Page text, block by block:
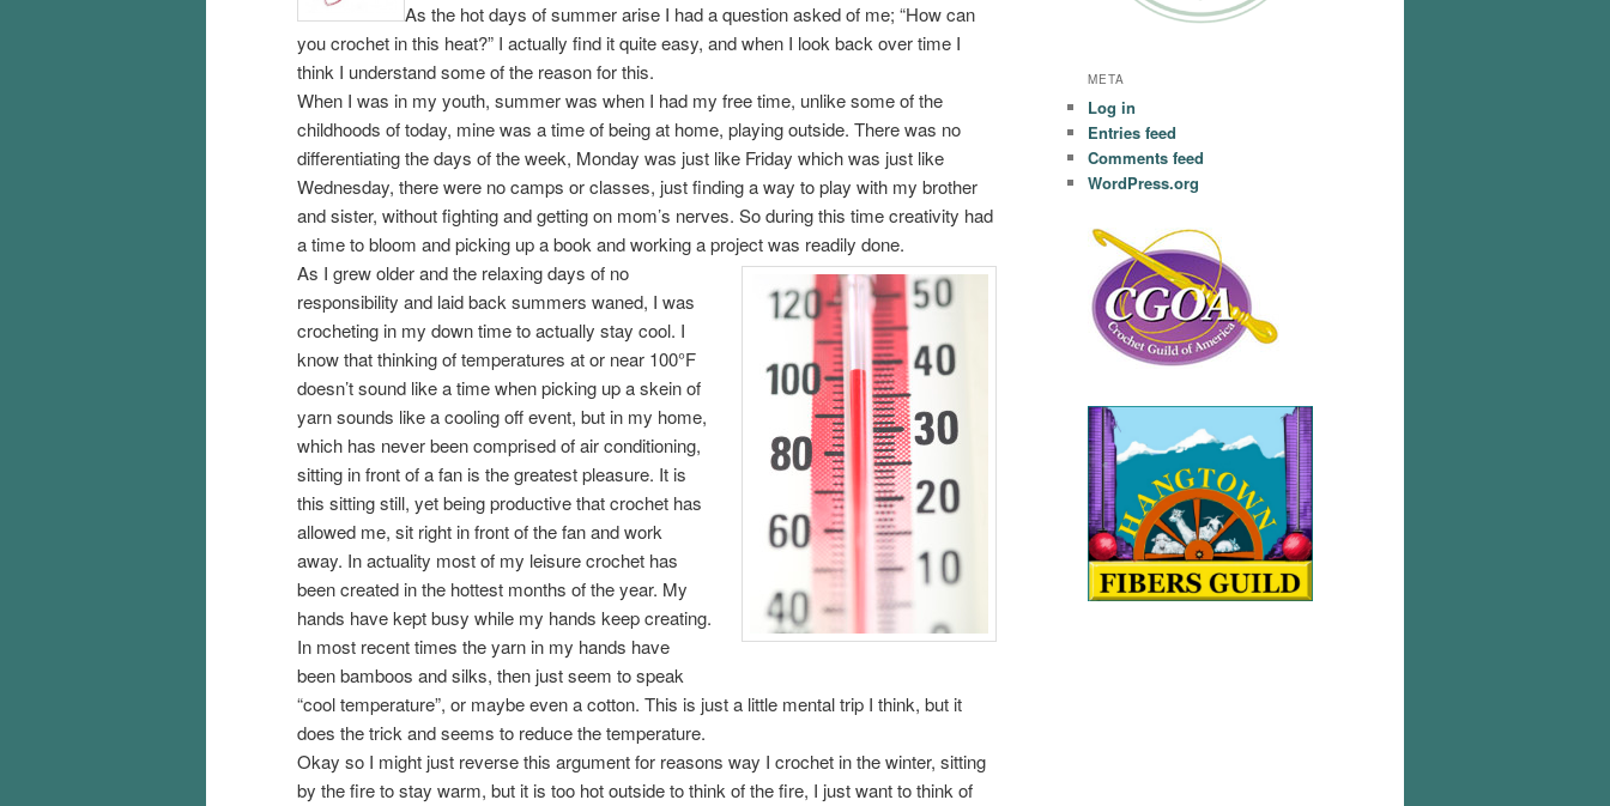
As the hot days of summer arise I had a question asked of me; “How can
you crochet in this heat?” I actually find it quite easy, and when I look back over time I
think I understand some of the reason for this.
When I was in my youth, summer was when I had my free time, unlike some of the
childhoods of today, mine was a time of being at home, playing outside. There was no
differentiating the days of the week, Monday was just like Friday which was just like
Wednesday, there were no camps or classes, just finding a way to play with my brother
and sister, without fighting and getting on mom’s nerves. So during this time creativity had
a time to bloom and picking up a book and working a project was readily done.
As I grew older and the relaxing days of no
responsibility and laid back summers waned, I was
crocheting in my down time to actually stay cool. I
know that thinking of temperatures at or near 100°F
doesn’t sound like a time when picking up a skein of
yarn sounds like a cooling off event, but in my home,
which has never been comprised of air conditioning,
sitting in front of a fan is the greatest pleasure. It is
this sitting still, yet being productive that crochet has
allowed me, sit right in front of the fan and work
away. In actuality most of my leisure crochet has
been created in the hottest months of the year. My
hands have kept busy while my hands keep creating.
In most recent times the yarn in my hands have
been bamboos and silks, then just seem to speak
“cool temperature”, or maybe even a cotton. This is just a little mental trip I think, but it
does the trick and seems to reduce the temperature.
Okay so I might just reverse this argument for reasons way I crochet in the winter, sitting
by the fire to stay warm, but it is too hot outside to think of the fire, I just want to think of
META
Log in
Entries feed
Comments feed
WordPress.org